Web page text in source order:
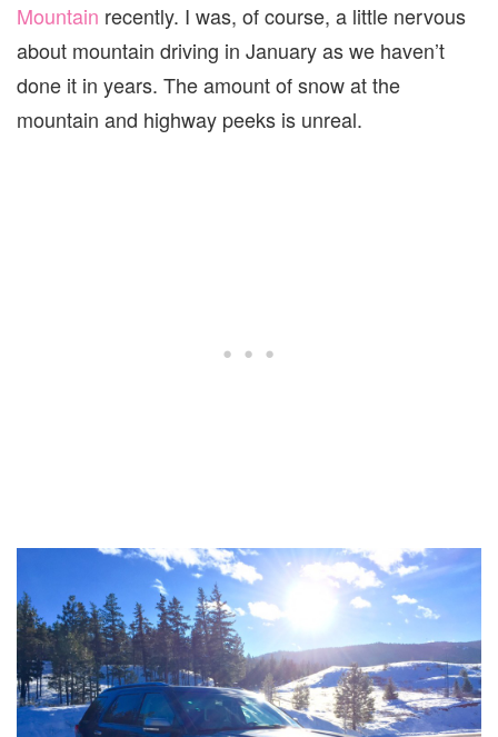
Mountain recently. I was, of course, a little nervous
about mountain driving in January as we haven’t
done it in years. The amount of snow at the
mountain and highway peeks is unreal.